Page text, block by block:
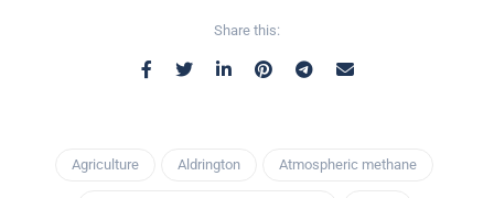
Share this:
Agriculture Aldrington Atmospheric methane